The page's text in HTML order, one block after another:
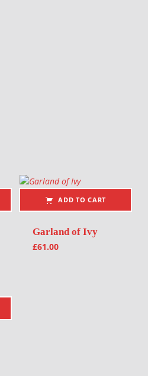
ADD TO CART
Garland of Ivy
£61.00